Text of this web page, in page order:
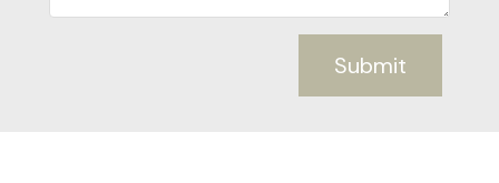
Submit